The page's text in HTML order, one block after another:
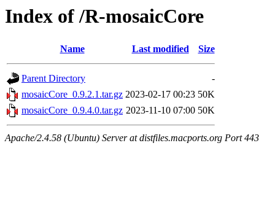
Index of /R-mosaicCore
Name Last modified Size
Parent Directory
-
mosaicCore_0.9.2.1.tar.gz 2023-02-17 00:23 50K
mosaicCore_0.9.4.0.tar.gz 2023-11-10 07:00 50K
Apache/2.4.58 (Ubuntu) Server at distfiles.macports.org Port 443